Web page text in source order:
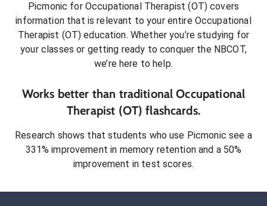
Picmonic for Occupational Therapist (OT)covers
information that is relevant to your entire Occupational
Therapist (OT) education. Whether you’re studying for
your classes or getting ready to conquer the NBCOT,
we’re here to help.
Works better than traditionalOccupational
Therapist (OT) flashcards.
Research shows that students who use Picmonic see a
331% improvement in memory retention and a 50%
improvement in test scores.